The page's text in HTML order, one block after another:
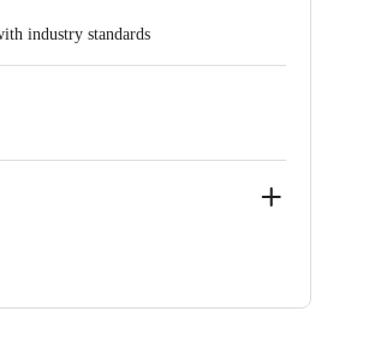
industry standards
RETAIL CONCEPTS